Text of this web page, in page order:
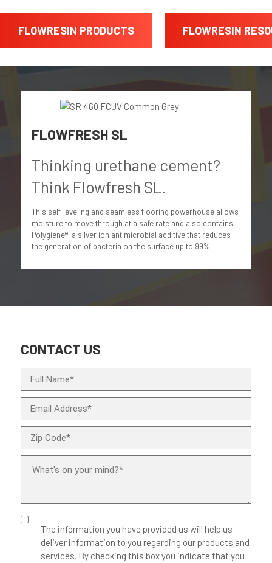
FLOWRESIN PRODUCTS FLOWRESIN
FLOWFRESH SL
Thinking urethane cement?
Think Flowfresh SL.
This self-leveling and seamless flooring powerhouse allows
moisture to move through at a safe rate and also contains
Polygiene®, a silver ion antimicrobial additive that reduces
the generation of bacteria on the surface up to 99%.
CONTACT US
The information you have provided us will help us
deliver information to you regarding our products and
services. By checking this box you indicate that you